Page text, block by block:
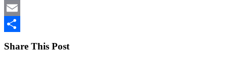
VK
Email
Share This Post